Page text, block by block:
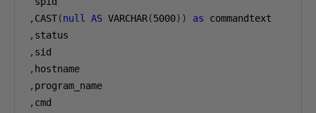
, CAST(null AS VARCHAR(5000)) as
,
,
,
,
,